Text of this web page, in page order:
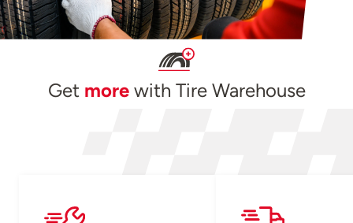
Get morewith Tire Warehouse